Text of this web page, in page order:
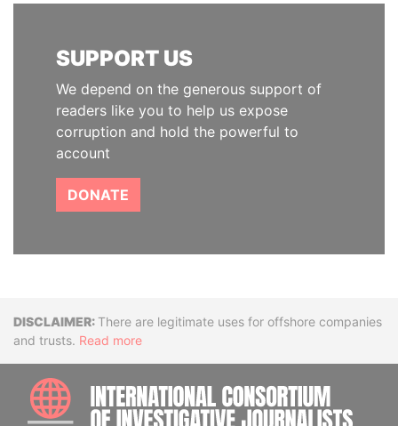
SUPPORT US
We depend on the generous support of
readers like you to help us expose
corruption and hold the powerful to
account
DONATE
DisclaimerThere are legitimate uses for offshore companies
and trusts. Read more